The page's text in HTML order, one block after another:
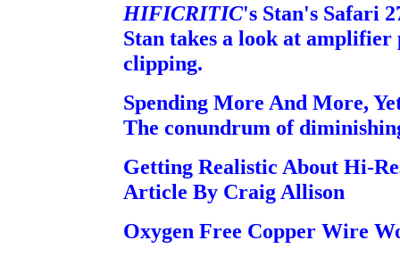
HIFICRITIC's Stan's Safari
Stan takes a look at
clipping.
Spending More And More,
The conundrum of
Getting Realistic About Hi-
Article By Craig Allison
Oxygen Free Copper Wire